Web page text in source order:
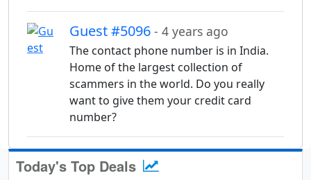
Guest #5096 - 4 years ago
The contact phone number is in India.
Home of the largest collection of
scammers in the world. Do you really
want to give them your credit card
number?
Today's Top Deals